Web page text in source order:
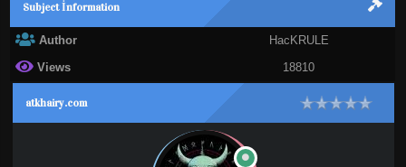
Subject İnformation
Author
HacKRULE
Views
18810
atkhairy.com